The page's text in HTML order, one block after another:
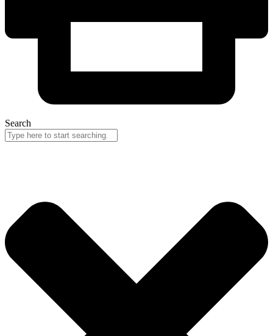
Search